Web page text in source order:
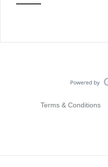
Terms & Conditions